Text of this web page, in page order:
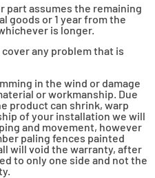
part assumes the remaining
goods or 1 year from the
is longer.
any problem that is
in the wind or damage
or workmanship. Due
product can shrink, warp
of your installation we will
and movement, however
paling fences painted
will void the warranty, after
to only one side and not the